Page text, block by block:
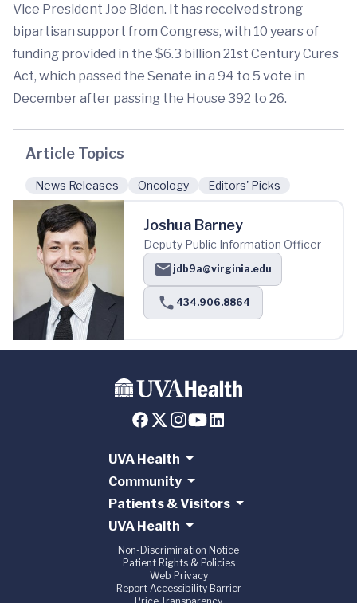
Vice President Joe Biden. It has received strong
bipartisan support from Congress, with 10 years of
funding provided in the $6.3 billion 21st Century Cures
Act, which passed the Senate in a 94 to 5 vote in
December after passing the House 392 to 26.
Article Topics
News Releases Oncology Editors' Picks
Joshua Barney
Deputy Public Information Officer
jdb9a@virginia.edu
434.906.8864
UVA Health
Community
Patients & Visitors
UVA Health
Non-Discrimination Notice
Patient Rights & Policies
Web Privacy
Report Accessibility Barrier